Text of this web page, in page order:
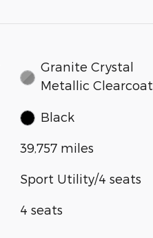
Granite Crystal
Metallic Clearcoat
Black
39,757 miles
Sport Utility/4 seats
4 seats